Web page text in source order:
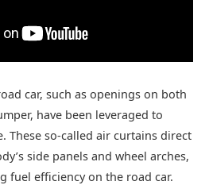
car, such as openings on both
have been leveraged to
These so-called air curtains direct
side panels and wheel arches,
fuel efficiency on the road car.